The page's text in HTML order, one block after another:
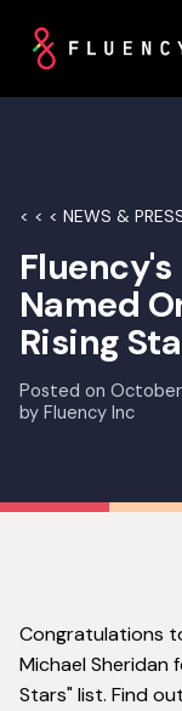
< < < NEWS &
Named
Rising
Posted on
by Fluency Inc
Congratulations
Michael Sheridan
Stars" list. Find